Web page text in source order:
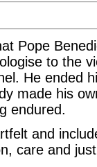
Pope
to the
He ended
made his
endured.
and
care and